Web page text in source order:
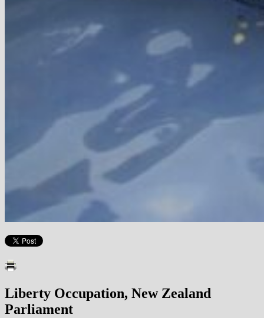
Liberty Occupation, New Zealand
Parliament